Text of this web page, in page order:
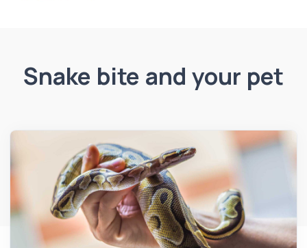
Snake bite and your pet